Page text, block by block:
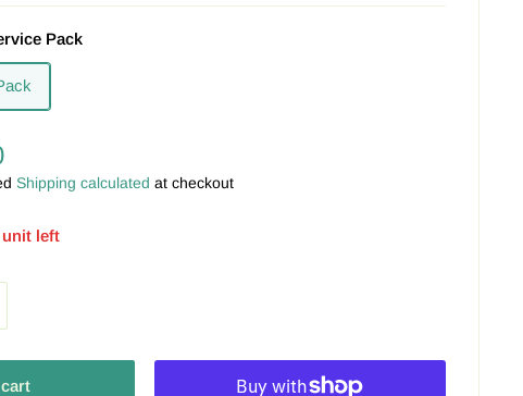
Pack
Shipping calculated at checkout
left